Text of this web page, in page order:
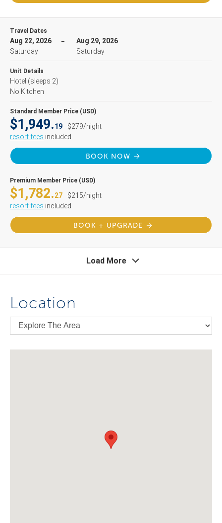
Travel Dates
Aug 22, 2026
Saturday
Aug 29, 2026
Saturday
Unit Details
Hotel (sleeps 2)
No Kitchen
Standard Member Price (USD)
$1,949.19
$279/night
resort fees included
BOOK NOW
Premium Member Price (USD)
$1,782.27
$215/night
resort fees included
BOOK + UPGRADE
Load More
Location